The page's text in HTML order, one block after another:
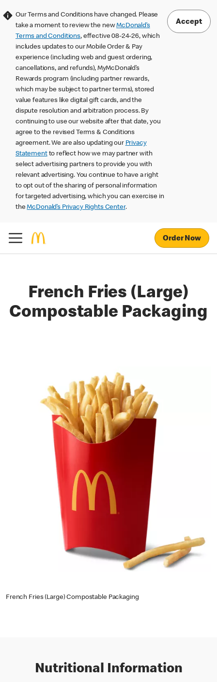
Our Terms and Conditions have changed. Please
take a moment to review the newMcDonald’s
Terms and Conditions, effective 08-24-26, which
includes updates to our Mobile Order & Pay
experience (including web and guest ordering,
cancellations, and refunds), MyMcDonald’s
Rewards program (including partner rewards,
which may be subject to partner terms), stored
value features like digital gift cards, and the
dispute resolution and arbitration process. By
continuing to use our website after that date, you
agree to the revised Terms & Conditions
agreement. We are also updating our Privacy
Statementto reflect how we may partner with
select advertising partners to provide you with
relevant advertising. You continue to have a right
to opt out of the sharing of personal information
for targeted advertising, which you can exercise in
theMcDonald’s Privacy Rights Center.
Accept
Order Now
French Fries (Large)
Compostable Packaging
French Fries (Large) Compostable Packaging
Nutritional Information